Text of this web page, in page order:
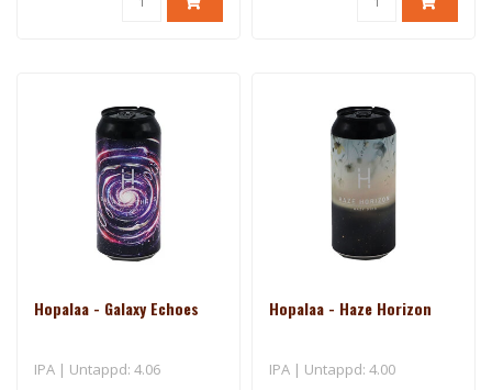
Hopalaa - Galaxy Echoes
IPA | Untappd: 4.06
Hopalaa - Haze Horizon
IPA | Untappd: 4.00